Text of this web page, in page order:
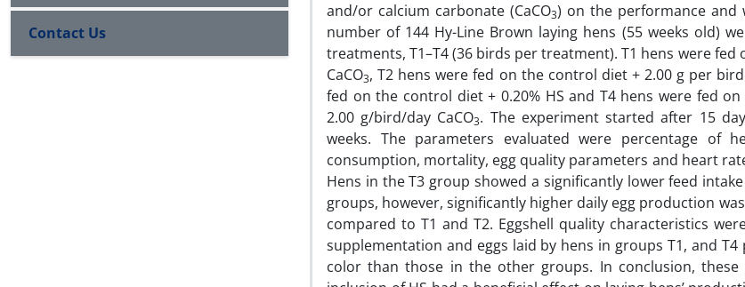
and/or calcium carbonate (CaCO3) on the performance and
number of 144 Hy-Line Brown laying hens (55 weeks old)
treatments, T1–T4 (36 birds per treatment). T1 hens were
CaCO3, T2 hens were fed on the control diet + 2.00 g per
fed on the control diet + 0.20% HS and T4 hens were fed
2.00 g/bird/day CaCO3. The experiment started after 15
weeks. The parameters evaluated were percentage of
consumption, mortality, egg quality parameters and heart
Hens in the T3 group showed a significantly lower feed
groups, however, significantly higher daily egg production
compared to T1 and T2. Eggshell quality characteristics
supplementation and eggs laid by hens in groups T1, and
color than those in the other groups. In conclusion,
Contact Us